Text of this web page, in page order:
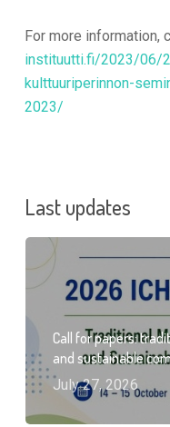
For more information,
instituutti.fi/2023/06/
kulttuuriperinnon-
2023/
Last updates
Call for papers:
and sustainable
July 27, 2026